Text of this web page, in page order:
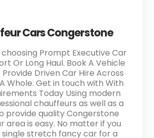
Cars Congerstone
choosing Prompt Executive Car
Or Long Haul. Book A Vehicle
Driven Car Hire Across
Whole. Get in touch with With
Today Using modern
chauffeurs as well as a
provide quality Congerstone
area is easy. No matter if you
single stretch fancy car for a